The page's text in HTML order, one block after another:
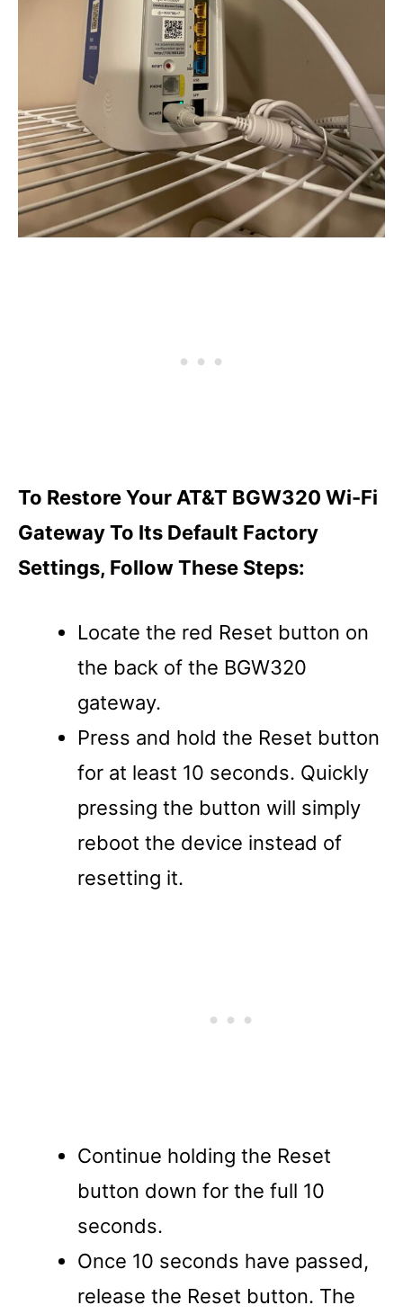
To Restore Your AT&T BGW320 Wi-Fi
Gateway To Its Default Factory
Settings, Follow These Steps:
Locate the red Reset button on
the back of the BGW320
gateway.
Press and hold the Reset button
for at least 10 seconds. Quickly
pressing the button will simply
reboot the device instead of
resetting it.
Continue holding the Reset
button down for the full 10
seconds.
Once 10 seconds have passed,
release the Reset button. The